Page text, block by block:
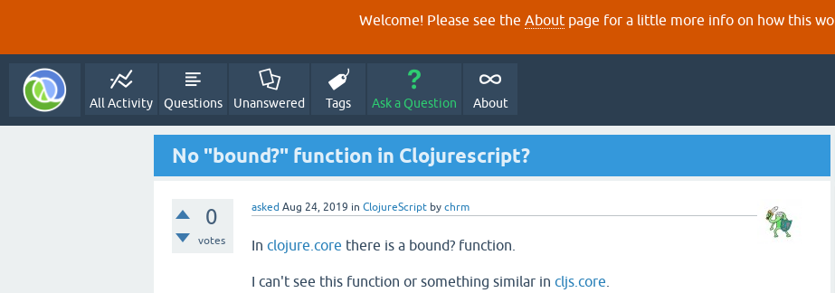
Welcome! Please see the About page for a little more info on how this
All Activity Questions Unanswered Tags Ask a Question About
No "bound?" function in Clojurescript?
0
votes
asked Aug 24, 2019 in ClojureScript by chrm
In clojure.core there is a bound? function.
I can't see this function or something similar in cljs.core